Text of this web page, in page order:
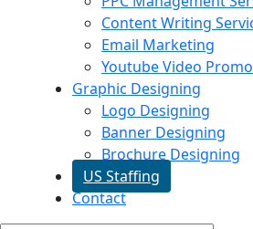
Content Writing
Email Marketing
Youtube Video
Graphic Designing
Logo Designing
Banner Designing
Brochure Designing
US Staffing
Contact